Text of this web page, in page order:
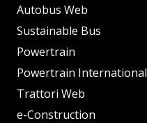
Autobus Web
Sustainable Bus
Powertrain
Powertrain International
Trattori Web
e-Construction